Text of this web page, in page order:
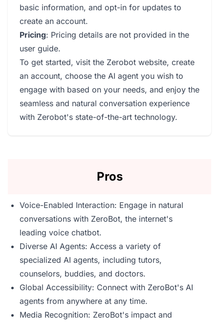
basic information, and opt-in for updates to
create an account.
Pricing: Pricing details are not provided in the
user guide.
To get started, visit the Zerobot website, create
an account, choose the AI agent you wish to
engage with based on your needs, and enjoy the
seamless and natural conversation experience
with Zerobot's state-of-the-art technology.
Pros
Voice-Enabled Interaction: Engage in natural
conversations with ZeroBot, the internet's
leading voice chatbot.
Diverse AI Agents: Access a variety of
specialized AI agents, including tutors,
counselors, buddies, and doctors.
Global Accessibility: Connect with ZeroBot's AI
agents from anywhere at any time.
Media Recognition: ZeroBot's impact and